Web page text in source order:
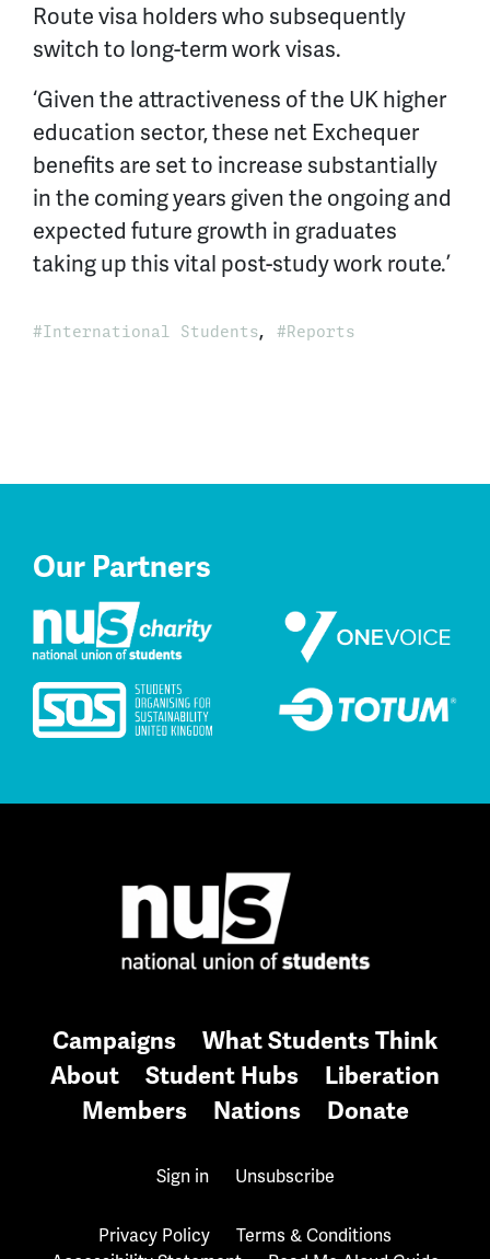
Route visa holders who subsequently
switch to long-term work visas.
‘Given the attractiveness of the UK higher
education sector, these net Exchequer
benefits are set to increase substantially
in the coming years given the ongoing and
expected future growth in graduates
taking up this vital post-study work route.’
International Students, Reports
Our Partners
Campaigns
What Students Think
About
Student Hubs
Liberation
Members
Nations Donate
Sign in Unsubscribe
Privacy Policy
Terms & Conditions